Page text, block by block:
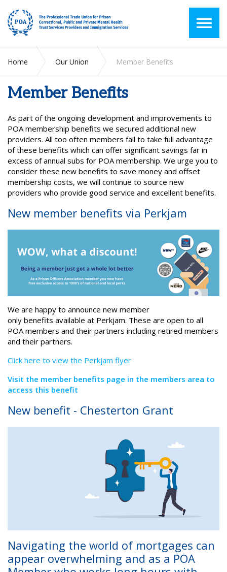
Home Our Union Member Benefits
Member Benefits
As part of the ongoing development and improvements to
POA membership benefits we secured additional new
providers. All too often members fail to take full advantage
of these benefits which can offer significant savings far in
excess of annual subs for POA membership. We urge you to
consider these new benefits to save money and offset
membership costs, we will continue to source new
providers who provide good service and excellent benefits.
New member benefits via Perkjam
We are happy to announce new member
only benefits available at Perkjam. These are open to all
POA members and their partners including retired members
and their partners.
Click here to view the Perkjam flyer
Visit the member benefits page in the members area to
access this benefit
New benefit - Chesterton Grant
Navigating the world of mortgages can
appear overwhelming and as a POA